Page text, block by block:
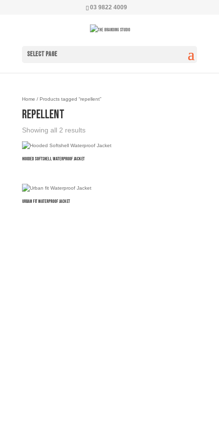
03 9822 4009
Select Page
Home / Products tagged “repellent”
repellent
Showing all 2 results
Hooded Softshell Waterproof Jacket
Urban fit Waterproof Jacket